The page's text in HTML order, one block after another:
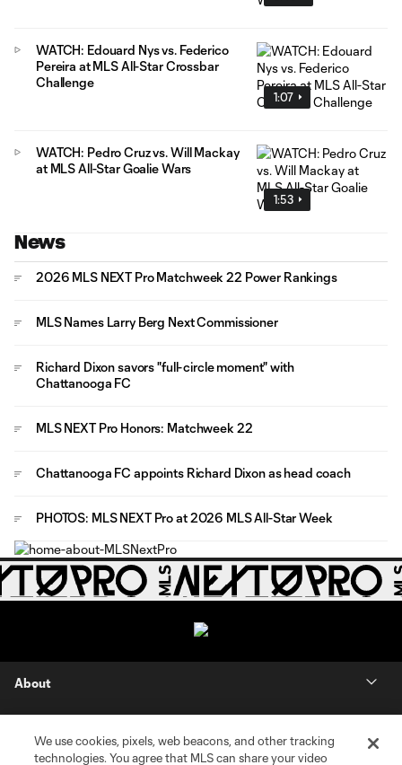
1:07
WATCH: Edouard Nys vs. Federico
Pereira at MLS All-Star Crossbar
Challenge
1:53
WATCH: Pedro Cruz vs. Will Mackay
at MLS All-Star Goalie Wars
News
2026 MLS NEXT Pro Matchweek 22 Power Rankings
MLS Names Larry Berg Next Commissioner
Richard Dixon savors "full-circle moment" with
Chattanooga FC
MLS NEXT Pro Honors: Matchweek 22
Chattanooga FC appoints Richard Dixon as head coach
PHOTOS: MLS NEXT Pro at 2026 MLS All-Star Week
About
We use cookies, pixels, web beacons, and other tracking
technologies. You agree that MLS can share your video